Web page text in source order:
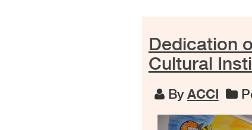
Dedication
Cultural
ByACCI